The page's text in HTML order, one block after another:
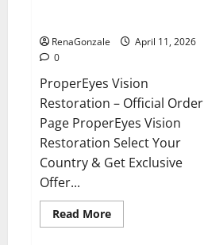
RenaGonzale
April 11, 2026
0
ProperEyes Vision
Restoration – Official Order
Page ProperEyes Vision
Restoration Select Your
Country & Get Exclusive
Offer...
Read MoreRead
more